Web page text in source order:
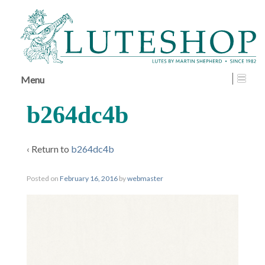
SKIP
TO
MAIN
Menu
b264dc4b
‹ Return to b264dc4b
Posted on February 16, 2016 bywebmaster